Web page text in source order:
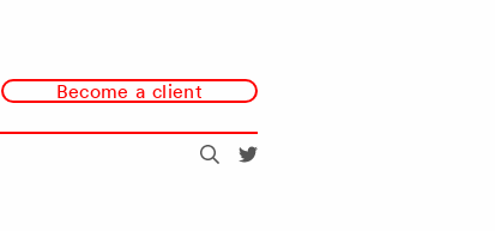
Become a client
Search